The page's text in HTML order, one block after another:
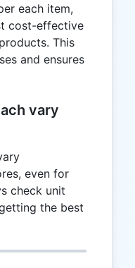
each item,
cost-effective
This
and ensures
vary
even for
check unit
the best